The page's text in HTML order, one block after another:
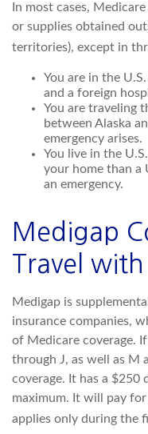
In most cases,
or supplies obtained
territories), except in
You are in the
and a foreign
You are traveling
between Alaska
emergency arises.
You live in the
your home than a
an emergency.
Medigap
Travel
Medigap is
insurance companies,
of Medicare coverage.
through J, as well as M
coverage. It has a
maximum. It will pay for
applies only during the